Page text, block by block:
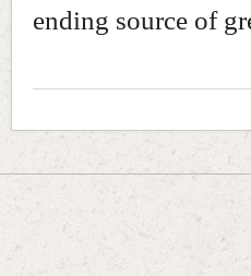
ending source of